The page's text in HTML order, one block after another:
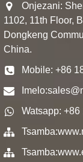
Onjezani:
1102, 11th Floor,
Dongkeng
China.
Mobile: +86
Imelo:
Watsapp:
Tsamba:
Tsamba: